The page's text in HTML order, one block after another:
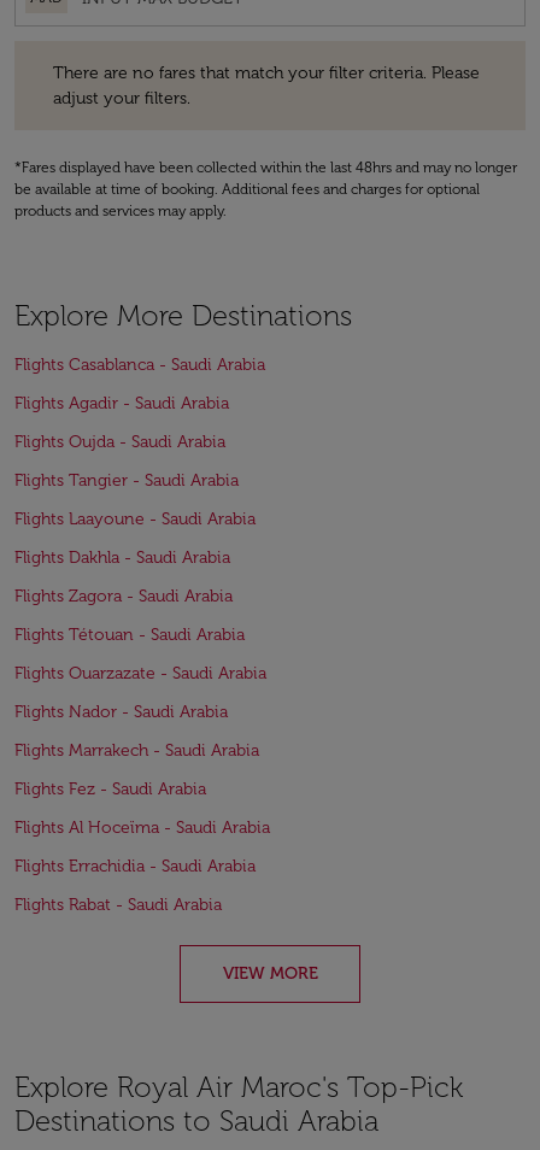
There are no fares that match your filter criteria. Please
adjust your filters.
*Fares displayed have been collected within the last 48hrs and may no longer
be available at time of booking. Additional fees and charges for optional
products and services may apply.
Explore More Destinations
Flights Casablanca - Saudi Arabia
Flights Agadir - Saudi Arabia
Flights Oujda - Saudi Arabia
Flights Tangier - Saudi Arabia
Flights Laayoune - Saudi Arabia
Flights Dakhla - Saudi Arabia
Flights Zagora - Saudi Arabia
Flights Tétouan - Saudi Arabia
Flights Ouarzazate - Saudi Arabia
Flights Nador - Saudi Arabia
Flights Marrakech - Saudi Arabia
Flights Fez - Saudi Arabia
Flights Al Hoceïma - Saudi Arabia
Flights Errachidia - Saudi Arabia
Flights Rabat - Saudi Arabia
VIEW MORE
Explore Royal Air Maroc's Top-Pick
Destinations to Saudi Arabia